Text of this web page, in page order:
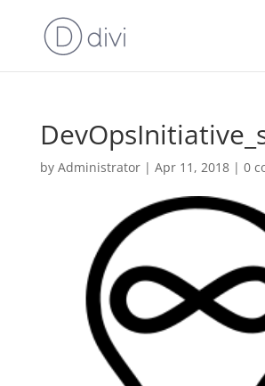
by Administrator| Apr 11, 2018| 0